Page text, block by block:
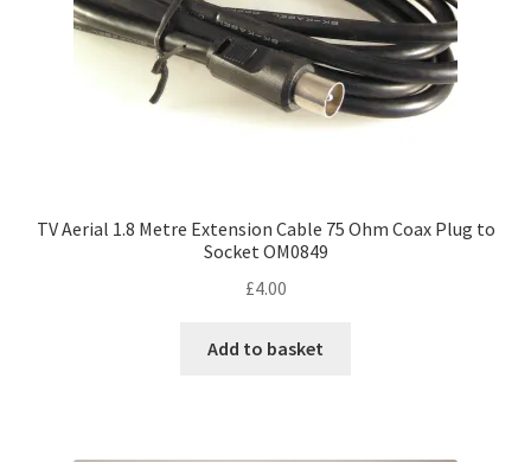
TV Aerial 1.8 Metre Extension Cable 75 Ohm Coax Plug to
Socket OM0849
£4.00
Add to basket